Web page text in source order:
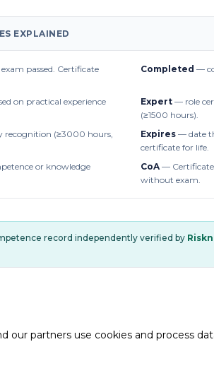
EXPLAINED
passed. Certificate
Completed —
on practical experience
Expert — role
(≥1500 hours).
recognition (≥3000 hours,
Expires — date
certificate for life.
or knowledge
CoA— Certificate
without exam.
record independently verified by
partners use cookies and process